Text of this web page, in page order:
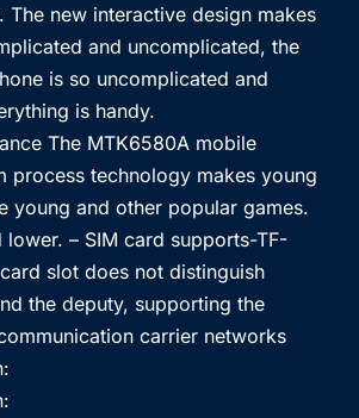
The new interactive design makes
and uncomplicated, the
is so uncomplicated and
is handy.
The MTK6580A mobile
process technology makes young
young and other popular games.
lower. – SIM card supports-TF-
slot does not distinguish
the deputy, supporting the
carrier networks